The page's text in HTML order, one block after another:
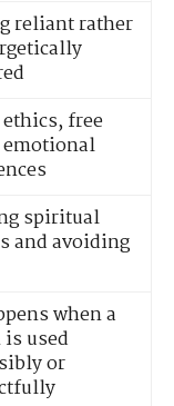
reliant rather
free
spiritual
and avoiding
when a
used
or